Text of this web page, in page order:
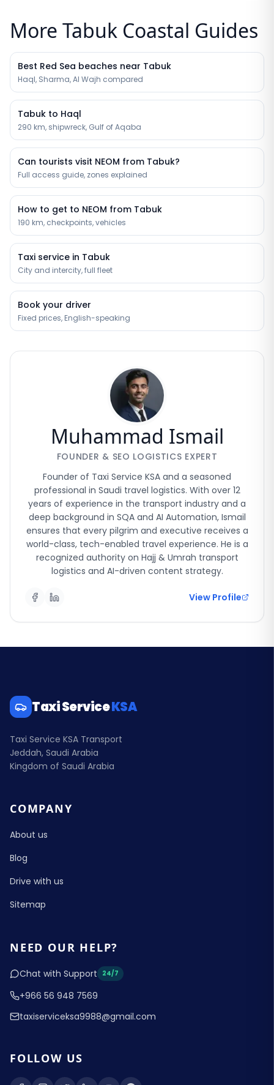
More Tabuk Coastal Guides
Best Red Sea beaches near Tabuk
Haql, Sharma, Al Wajh compared
Tabuk to Haql
290 km, shipwreck, Gulf of Aqaba
Can tourists visit NEOM from Tabuk?
Full access guide, zones explained
How to get to NEOM from Tabuk
190 km, checkpoints, vehicles
Taxi service in Tabuk
City and intercity, full fleet
Book your driver
Fixed prices, English-speaking
Muhammad Ismail
FOUNDER & SEO LOGISTICS EXPERT
Founder of Taxi Service KSA and a seasoned
professional in Saudi travel logistics. With over 12
years of experience in the transport industry and a
deep background in SQA and AI Automation, Ismail
ensures that every pilgrim and executive receives a
world-class, tech-enabled travel experience. He is a
recognized authority on Hajj & Umrah transport
logistics and AI-driven content strategy.
View Profile
Taxi ServiceKSA
Taxi Service KSA Transport
Jeddah, Saudi Arabia
Kingdom of Saudi Arabia
COMPANY
About us
Blog
Drive with us
Sitemap
NEED OUR HELP?
Chat with Support 24/7
+966 56 948 7569
taxiserviceksa9988@gmail.com
FOLLOW US